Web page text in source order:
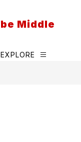
Middle
EXPLORE